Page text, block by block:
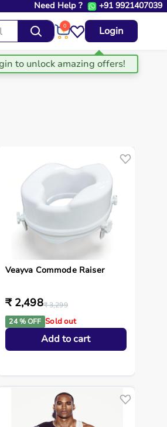
Need Help ? +91 9921407039
0 Login
Veayva Commode Raiser
₹ 2,498₹ 3,299
24 % OFF Sold out
Add to cart